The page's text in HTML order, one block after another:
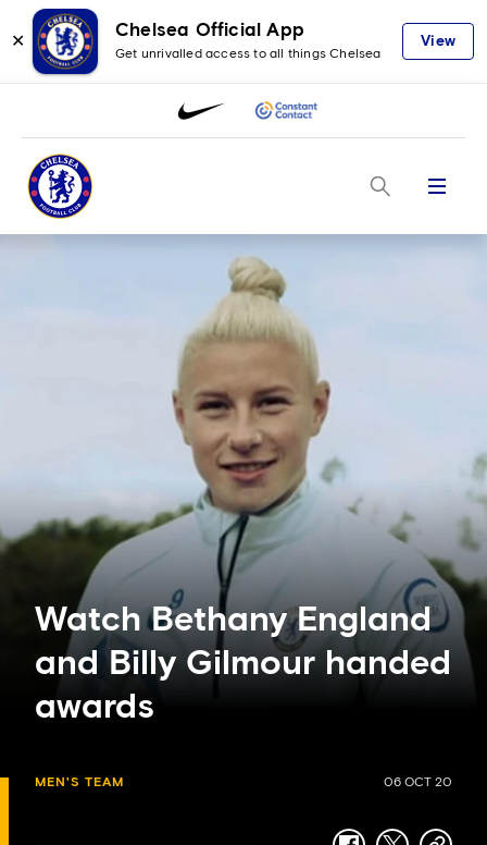
✕
Chelsea Official App
Get unrivalled access to all things Chelsea
View
Menu
Watch Bethany England
and Billy Gilmour handed
awards
MEN'S TEAM 06 OCT 20